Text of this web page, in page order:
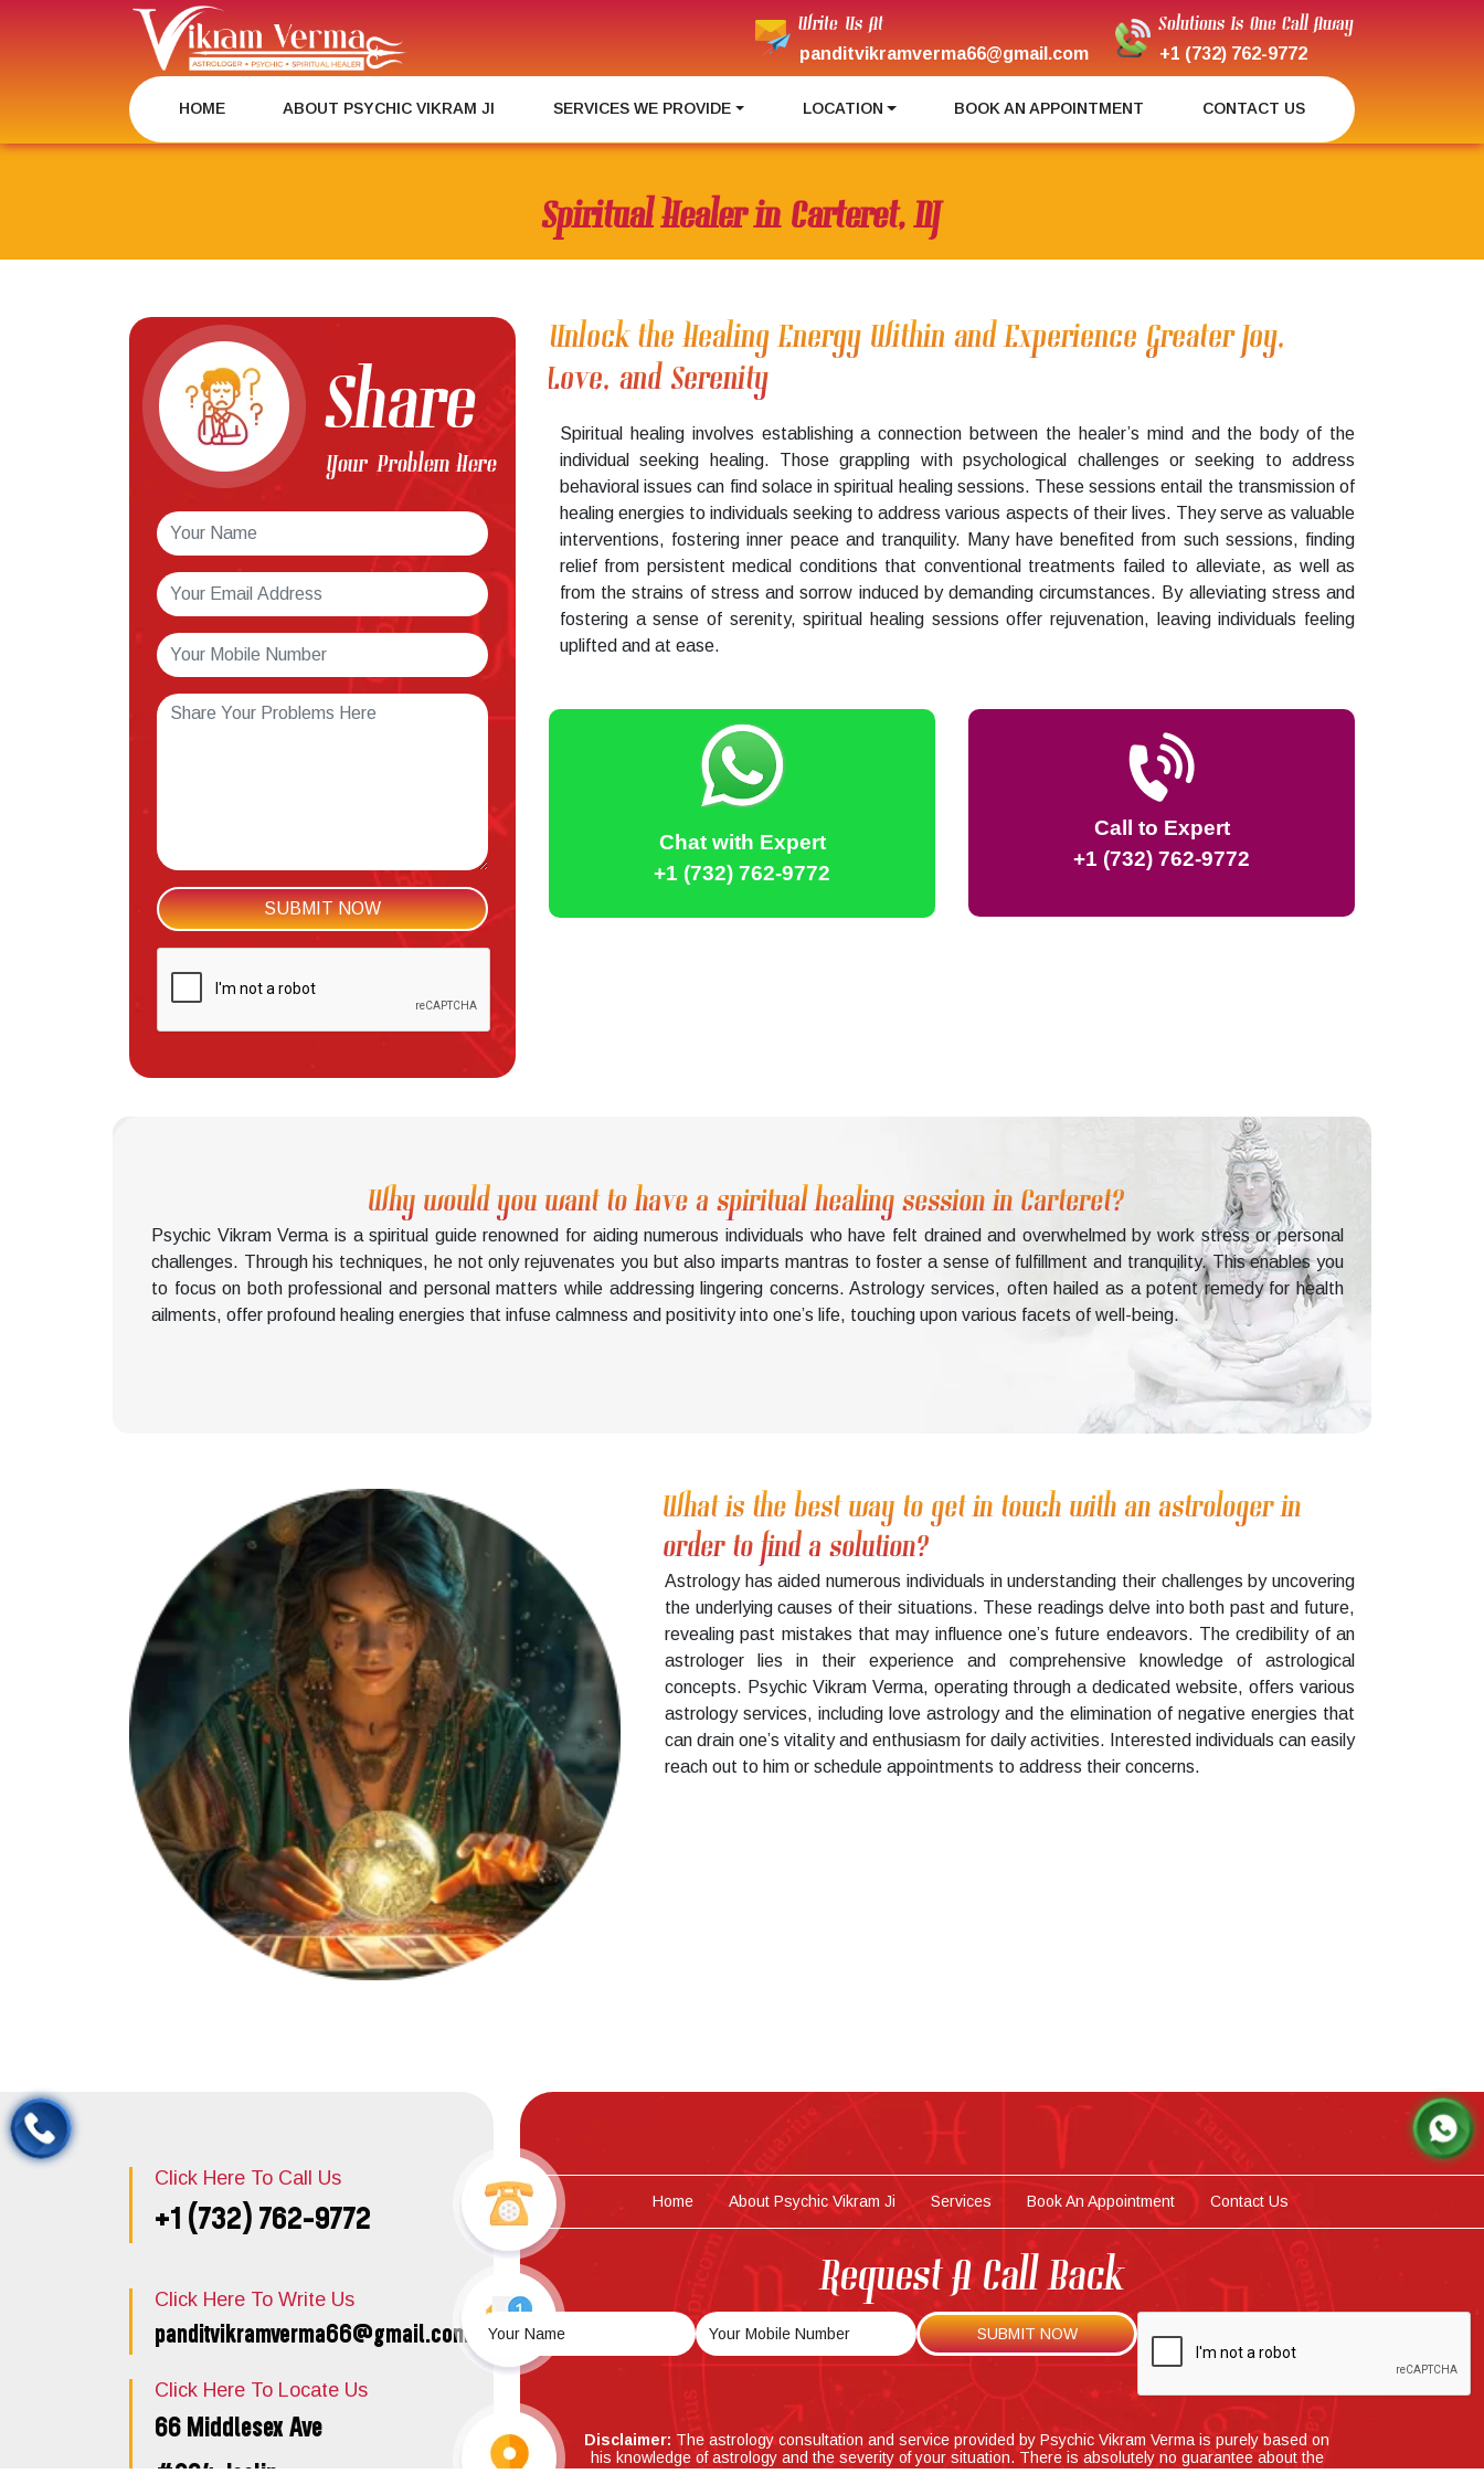
Write Us At
panditvikramverma66@gmail.com
Solutions Is One Call Away
+1 (732) 762-9772
HOME ABOUT PSYCHIC VIKRAM JI SERVICES WE PROVIDE LOCATION BOOK AN APPOINTMENT CONTACT US
Spiritual Healer in Carteret, NJ
Share
Your Problem Here
Unlock the Healing Energy Within and Experience Greater Joy,
Love, and Serenity
Spiritual healing involves establishing a connection between the healer’s mind and the body of the
individual seeking healing. Those grappling with psychological challenges or seeking to address
behavioral issues can find solace in spiritual healing sessions. These sessions entail the transmission of
healing energies to individuals seeking to address various aspects of their lives. They serve as valuable
interventions, fostering inner peace and tranquility. Many have benefited from such sessions, finding
relief from persistent medical conditions that conventional treatments failed to alleviate, as well as
from the strains of stress and sorrow induced by demanding circumstances. By alleviating stress and
fostering a sense of serenity, spiritual healing sessions offer rejuvenation, leaving individuals feeling
uplifted and at ease.
Chat with Expert
+1 (732) 762-9772
Call to Expert
+1 (732) 762-9772
Why would you want to have a spiritual healing session in Carteret?
Psychic Vikram Verma is a spiritual guide renowned for aiding numerous individuals who have felt drained and overwhelmed by work stress or personal
challenges. Through his techniques, he not only rejuvenates you but also imparts mantras to foster a sense of fulfillment and tranquility. This enables you
to focus on both professional and personal matters while addressing lingering concerns. Astrology services, often hailed as a potent remedy for health
ailments, offer profound healing energies that infuse calmness and positivity into one’s life, touching upon various facets of well-being.
What is the best way to get in touch with an astrologer in
order to find a solution?
Astrology has aided numerous individuals in understanding their challenges by uncovering
the underlying causes of their situations. These readings delve into both past and future,
revealing past mistakes that may influence one’s future endeavors. The credibility of an
astrologer lies in their experience and comprehensive knowledge of astrological
concepts. Psychic Vikram Verma, operating through a dedicated website, offers various
astrology services, including love astrology and the elimination of negative energies that
can drain one’s vitality and enthusiasm for daily activities. Interested individuals can easily
reach out to him or schedule appointments to address their concerns.
Click Here To Call Us
+1 (732) 762-9772
Click Here To Write Us
panditvikramverma66@gmail.com
Click Here To Locate Us
66 Middlesex Ave
Home About Psychic Vikram Ji Services Book An Appointment Contact Us
Request A Call Back
Disclaimer: The astrology consultation and service provided by Psychic Vikram Verma is purely based on
his knowledge of astrology and the severity of your situation. There is absolutely no guarantee about the